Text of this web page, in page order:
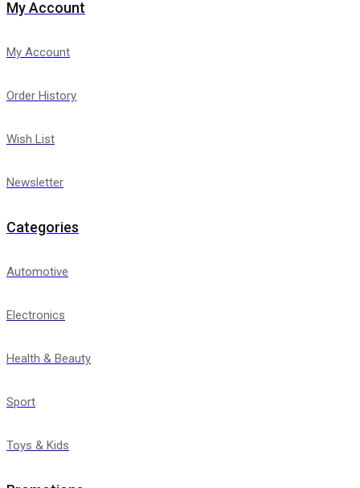
My Account
My Account
Order History
Wish List
Newsletter
Categories
Automotive
Electronics
Health & Beauty
Sport
Toys & Kids